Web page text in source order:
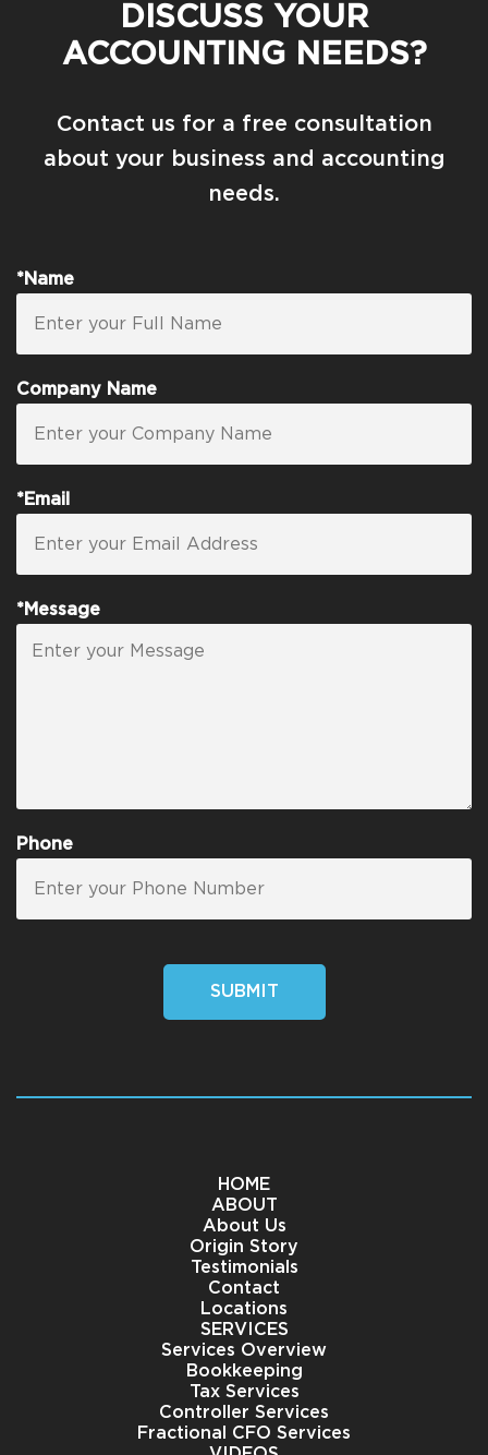
DISCUSS YOUR
ACCOUNTING NEEDS?
Contact us for a free consultation
about your business and accounting
needs.
*Name
Company Name
*Email
*Message
Phone
SUBMIT
HOME
ABOUT
About Us
Origin Story
Testimonials
Contact
Locations
SERVICES
Services Overview
Bookkeeping
Tax Services
Controller Services
Fractional CFO Services